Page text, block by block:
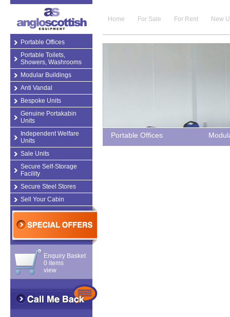
Portable Offices
Portable Toilets,
Showers, Washrooms
Modular Buildings
Anti Vandal
Bespoke Units
Genuine Portakabin
Units
Independent Welfare
Units
Sale Units
Secure Self-Storage
Facility
Secure Steel Stores
Sell Your Cabin
Enquiry Basket
0 items
view
Home For Sale For Rent New
Portable Offices